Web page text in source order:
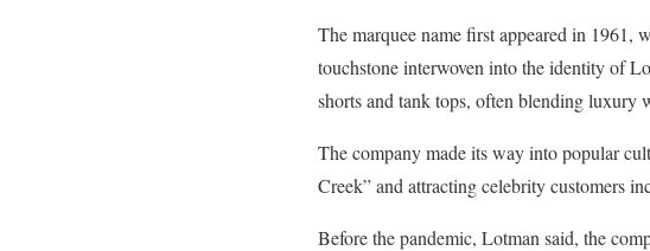
The marquee name first appeared in
touchstone interwoven into the identity of
shorts and tank tops, often blending luxury
The company made its way into popular
Creek” and attracting celebrity customers
Before the pandemic, Lotman said, the